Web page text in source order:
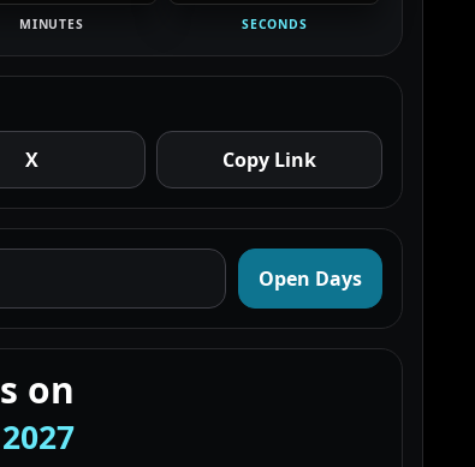
MINUTES SECONDS
X Copy Link
Open Days
on